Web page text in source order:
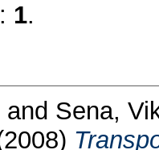
1.
and Sena,